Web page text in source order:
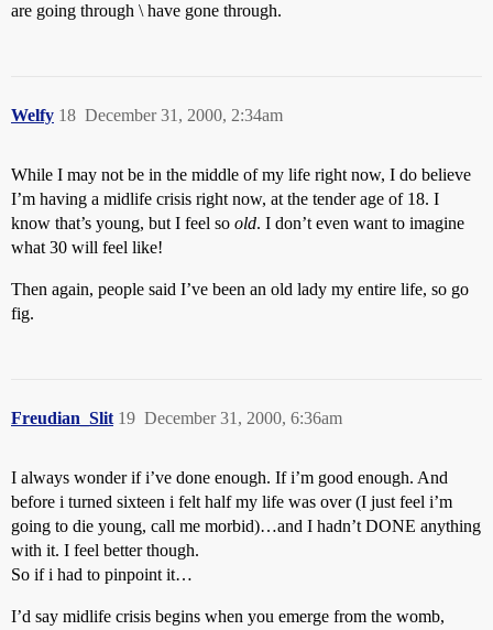
are going through \ have gone through.
Welfy December 31, 2000, 2:34am
18
While I may not be in the middle of my life right now, I do believe
I’m having a midlife crisis right now, at the tender age of 18. I
know that’s young, but I feel so old. I don’t even want to imagine
what 30 will feel like!
Then again, people said I’ve been an old lady my entire life, so go
fig.
Freudian_Slit December 31, 2000, 6:36am
19
I always wonder if i’ve done enough. If i’m good enough. And
before i turned sixteen i felt half my life was over (I just feel i’m
going to die young, call me morbid)…and I hadn’t DONE anything
with it. I feel better though.
So if i had to pinpoint it…
I’d say midlife crisis begins when you emerge from the womb,